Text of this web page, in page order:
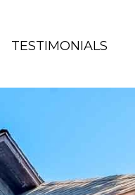
TESTIMONIALS